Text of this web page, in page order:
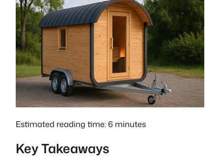
Estimated reading time: 6 minutes
Key Takeaways